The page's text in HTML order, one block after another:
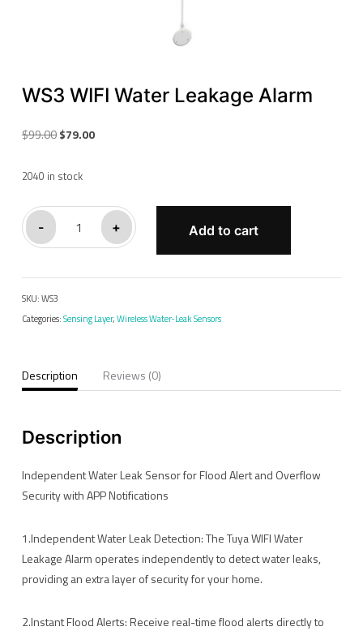
WS3 WIFI Water Leakage Alarm
$99.00Original
was:
$79.00Current
2040 in stock
-
WS3
WIFI
Leakage
Alarm
quantity
+ Add to cart
SKU:WS3
Categories:Sensing Layer,Wireless Water-Leak Sensors
Description Reviews (0)
Description
Independent Water Leak Sensor for Flood Alert and Overflow
Security with APP Notifications
1.Independent Water Leak Detection: The Tuya WIFI Water
Leakage Alarm operates independently to detect water leaks,
providing an extra layer of security for your home.
2.Instant Flood Alerts: Receive real-time flood alerts directly to